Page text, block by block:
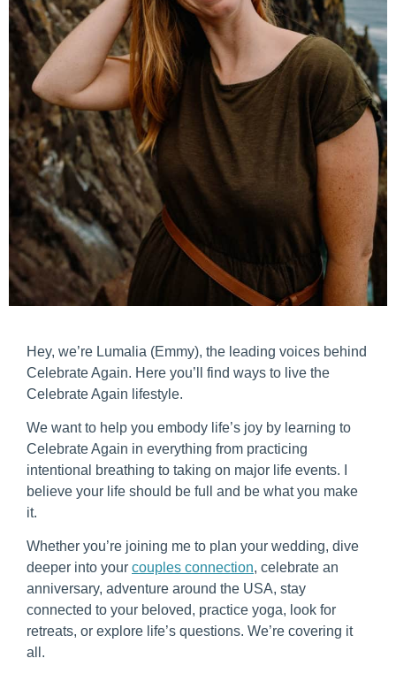
Hey, we’re Lumalia (Emmy), the leading voices behind
Celebrate Again. Here you’ll find ways to live the
Celebrate Again lifestyle.
We want to help you embody life’s joy by learning to
Celebrate Again in everything from practicing
intentional breathing to taking on major life events. I
believe your life should be full and be what you make
it.
Whether you’re joining me to plan your wedding, dive
deeper into your couples connection, celebrate an
anniversary, adventure around the USA, stay
connected to your beloved, practice yoga, look for
retreats, or explore life’s questions. We’re covering it
all.